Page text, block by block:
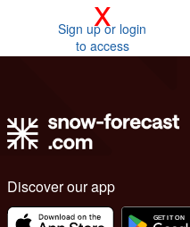
x
Sign up or login
to access
Discover our app